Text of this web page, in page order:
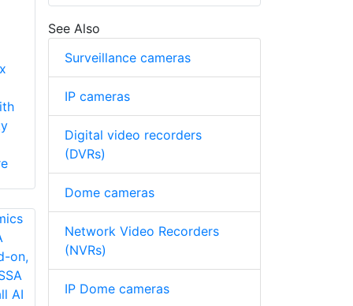
See Also
Surveillance cameras
IP cameras
Digital video recorders
(DVRs)
Dome cameras
Network Video Recorders
(NVRs)
IP Dome cameras